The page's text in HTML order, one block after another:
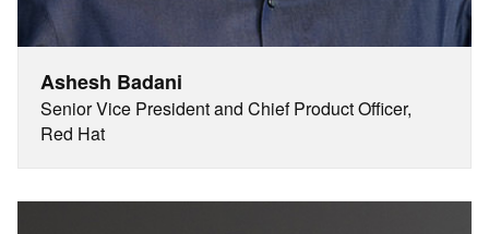
Ashesh Badani
Senior Vice President and Chief Product Officer,
Red Hat